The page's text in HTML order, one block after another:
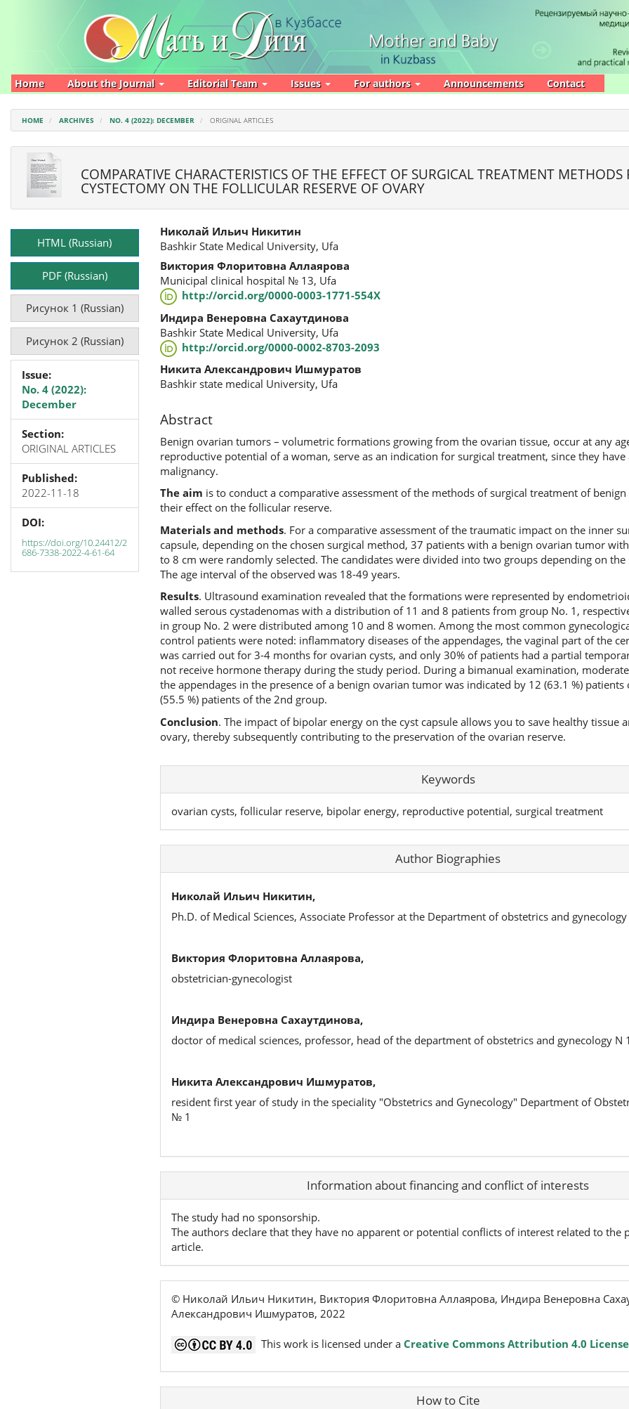
Navigation
Home About the Journal Editorial Team Issues For authors Announcements Contact
HOME ARCHIVES NO. 4 (2022): DECEMBER ORIGINAL ARTICLES
COMPARATIVE CHARACTERISTICS OF THE EFFECT OF SURGICAL TREATMENT METHODS
CYSTECTOMY ON THE FOLLICULAR RESERVE OF OVARY
Article
SidebarHTML (Russian)
PDF (Russian)
Рисунок 1 (Russian)
Рисунок 2 (Russian)
Issue:
No. 4 (2022):
December
Section:
ORIGINAL ARTICLES
Published:
2022-11-18
DOI:
https://doi.org/10.24412/2
686-7338-2022-4-61-64
Main
Article
Content
Николай Ильич Никитин
Bashkir State Medical University, Ufa
Виктория Флоритовна Аллаярова
Municipal clinical hospital № 13, Ufa
http://orcid.org/0000-0003-1771-554X
Индира Венеровна Сахаутдинова
Bashkir State Medical University, Ufa
http://orcid.org/0000-0002-8703-2093
Никита Александрович Ишмуратов
Bashkir state medical University, Ufa
Abstract
Benign ovarian tumors – volumetric formations growing from the ovarian tissue, occur at any
reproductive potential of a woman, serve as an indication for surgical treatment, since they
malignancy.
The aim is to conduct a comparative assessment of the methods of surgical treatment of
their effect on the follicular reserve.
Materials and methods. For a comparative assessment of the traumatic impact on the inner
capsule, depending on the chosen surgical method, 37 patients with a benign ovarian tumor
to 8 cm were randomly selected. The candidates were divided into two groups depending on
The age interval of the observed was 18-49 years.
Results. Ultrasound examination revealed that the formations were represented by
walled serous cystadenomas with a distribution of 11 and 8 patients from group No. 1,
in group No. 2 were distributed among 10 and 8 women. Among the most common
control patients were noted: inflammatory diseases of the appendages, the vaginal part of the
was carried out for 3-4 months for ovarian cysts, and only 30% of patients had a partial
not receive hormone therapy during the study period. During a bimanual examination,
the appendages in the presence of a benign ovarian tumor was indicated by 12 (63.1 %) patients
(55.5 %) patients of the 2nd group.
Conclusion. The impact of bipolar energy on the cyst capsule allows you to save healthy tissue
ovary, thereby subsequently contributing to the preservation of the ovarian reserve.
Keywords
ovarian cysts, follicular reserve, bipolar energy, reproductive potential, surgical treatment
Author Biographies
Николай Ильич Никитин,
Ph.D. of Medical Sciences, Associate Professor at the Department of obstetrics and
Виктория Флоритовна Аллаярова,
obstetrician-gynecologist
Индира Венеровна Сахаутдинова,
doctor of medical sciences, professor, head of the department of obstetrics and gynecology N 1
Никита Александрович Ишмуратов,
resident first year of study in the speciality "Obstetrics and Gynecology" Department of
№ 1
Article Information about financing and conflict of interests
The study had no sponsorship.
The authors declare that they have no apparent or potential conflicts of interest related to the
article.
© Николай Ильич Никитин, Виктория Флоритовна Аллаярова, Индира Венеровна
Александрович Ишмуратов, 2022
This work is licensed under a Creative Commons Attribution 4.0 License
How to Cite